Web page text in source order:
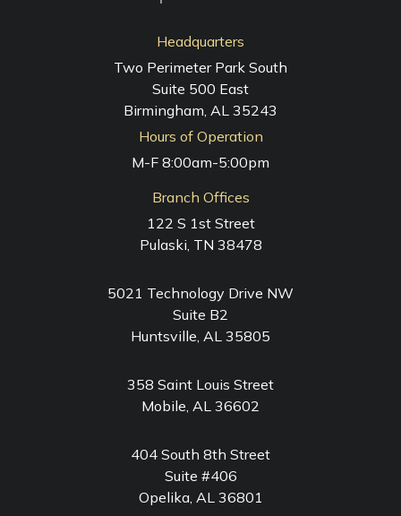
Headquarters
Two Perimeter Park South
Suite 500 East
Birmingham, AL 35243
Hours of Operation
M-F 8:00am-5:00pm
Branch Offices
122 S 1st Street
Pulaski, TN 38478
5021 Technology Drive NW
Suite B2
Huntsville, AL 35805
358 Saint Louis Street
Mobile, AL 36602
404 South 8th Street
Suite #406
Opelika, AL 36801